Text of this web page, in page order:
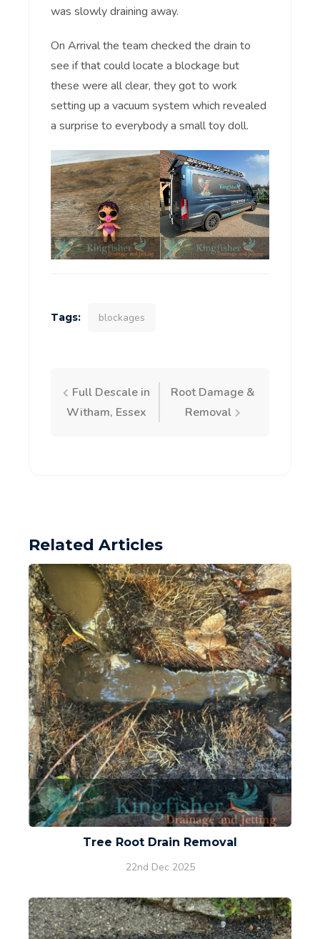
was slowly draining away.
On Arrival the team checked the drain to
see if that could locate a blockage but
these were all clear, they got to work
setting up a vacuum system which revealed
a surprise to everybody a small toy doll.
Tags: blockages
Post
Full Descale in
Witham, Essex
Root Damage &
Removal
Related Articles
Tree Root Drain Removal
22nd Dec 2025